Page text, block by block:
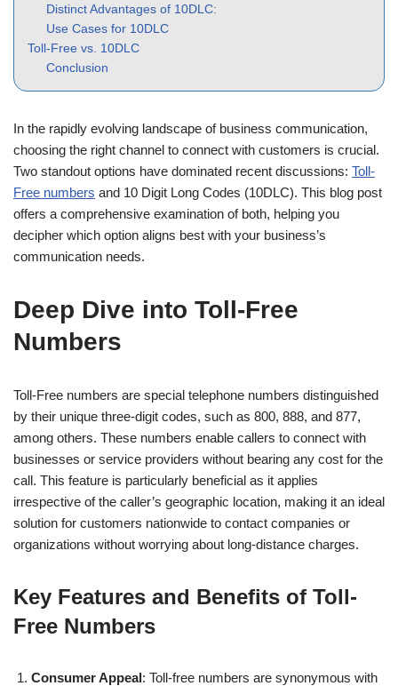
Distinct Advantages of 10DLC:
Use Cases for 10DLC
Toll-Free vs. 10DLC
Conclusion
In the rapidly evolving landscape of business communication,
choosing the right channel to connect with customers is crucial.
Two standout options have dominated recent discussions: Toll-
Free numbers and 10 Digit Long Codes (10DLC). This blog post
offers a comprehensive examination of both, helping you
decipher which option aligns best with your business’s
communication needs.
Deep Dive into Toll-Free
Numbers
Toll-Free numbers are special telephone numbers distinguished
by their unique three-digit codes, such as 800, 888, and 877,
among others. These numbers enable callers to connect with
businesses or service providers without bearing any cost for the
call. This feature is particularly beneficial as it applies
irrespective of the caller’s geographic location, making it an ideal
solution for customers nationwide to contact companies or
organizations without worrying about long-distance charges.
Key Features and Benefits of Toll-
Free Numbers
Consumer Appeal: Toll-free numbers are synonymous with